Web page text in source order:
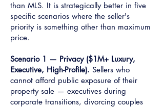
than MLS. It is strategically better in five
specific scenarios where the seller's
priority is something other than maximum
price.
Scenario 1 — Privacy ($1M+ Luxury,
Executive, High-Profile). Sellers who
cannot afford public exposure of their
property sale — executives during
corporate transitions, divorcing couples